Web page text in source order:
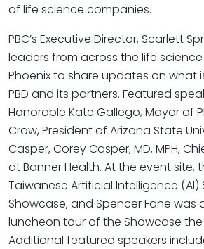
of life science companies.
PBC’s Executive Director, Scarlett
leaders from across the life
Phoenix to share updates on what
PBD and its partners. Featured
Honorable Kate Gallego, Mayor of
Crow, President of Arizona State
Casper, Corey Casper, MD, MPH,
at Banner Health. At the event site,
Taiwanese Artificial Intelligence (AI)
Showcase, and Spencer Fane was
luncheon tour of the Showcase
Additional featured speakers